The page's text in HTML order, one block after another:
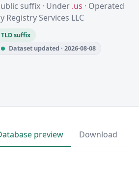
suffix · Under .us · Operated
Registry Services LLC
TLD suffix
Dataset updated · 2026-08-08
preview Download